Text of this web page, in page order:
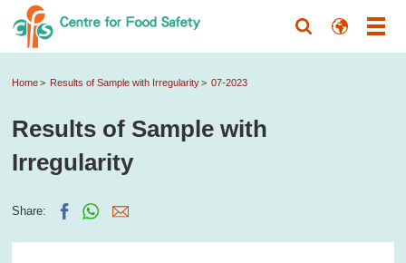
Home Results of Sample with Irregularity 07-2023
Results of Sample with
Irregularity
Share: